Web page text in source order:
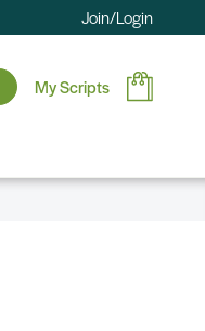
Join/Login
My Scripts